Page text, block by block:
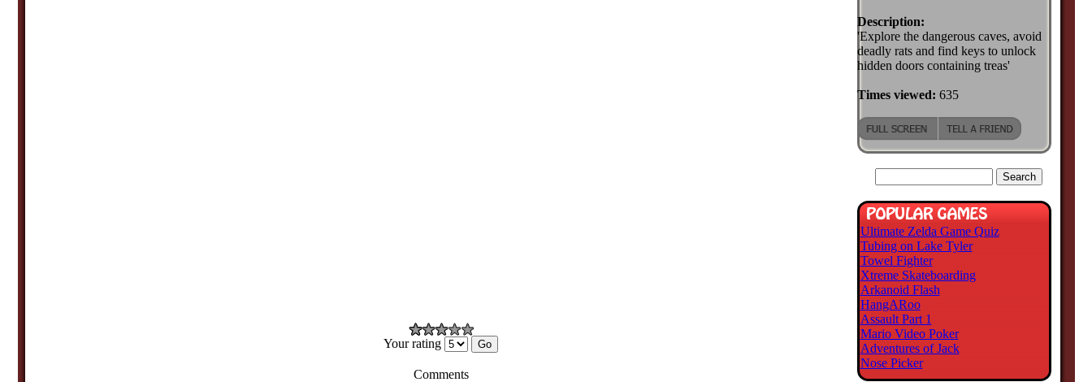
Your rating
Comments
Description:
'Explore the dangerous caves, avoid
deadly rats and find keys to unlock
hidden doors containing treas'
Times viewed: 635
Ultimate Zelda Game Quiz
Tubing on Lake Tyler
Towel Fighter
Xtreme Skateboarding
Arkanoid Flash
HangARoo
Assault Part 1
Mario Video Poker
Adventures of Jack
Nose Picker